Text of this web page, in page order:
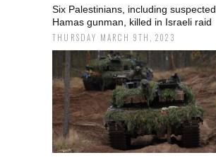
Six Palestinians, including suspected
Hamas gunman, killed in Israeli raid
THURSDAY MARCH 9TH, 2023